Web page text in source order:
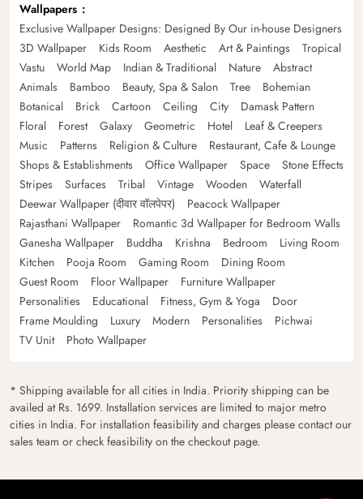
Wallpapers
Exclusive Wallpaper Designs: Designed By Our in-house Designers
3D Wallpaper
Kids Room Aesthetic Art & Paintings
Tropical
Vastu
World Map Indian & Traditional Nature
Abstract
Animals
Bamboo Beauty, Spa & Salon Tree
Bohemian
Botanical
Brick Cartoon Ceiling City
Damask Pattern
Floral
Forest Galaxy Geometric Hotel
Leaf & Creepers
Music
Patterns Religion & Culture
Restaurant, Cafe & Lounge
Shops & Establishments
Office Wallpaper Space
Stone Effects
Stripes
Surfaces Tribal Vintage Wooden
Waterfall
Deewar Wallpaper (दीवार वॉलपेपर)
Peacock Wallpaper
Rajasthani Wallpaper
Romantic 3d Wallpaper for Bedroom Walls
Ganesha Wallpaper
Buddha Krishna Bedroom
Living Room
Kitchen
Pooja Room Gaming Room
Dining Room
Guest Room
Floor Wallpaper
Furniture Wallpaper
Personalities
Educational Fitness, Gym & Yoga
Door
Frame Moulding
Luxury Modern Personalities
Pichwai
TV Unit
Photo Wallpaper
* Shipping available for all cities in India. Priority shipping can be
availed at Rs. 1699. Installation services are limited to major metro
cities in India. For installation feasibility and charges please contact our
sales team or check feasibility on the checkout page.